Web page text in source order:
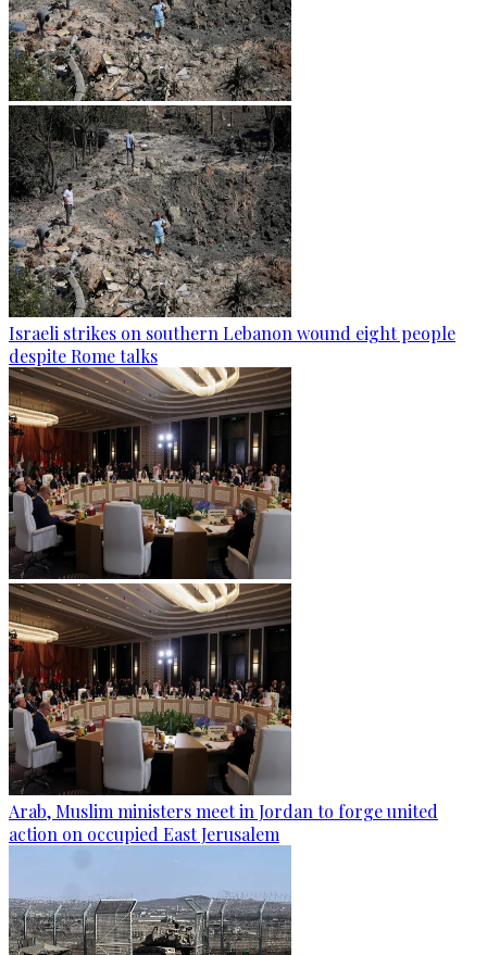
Israeli strikes on southern Lebanon wound eight people
despite Rome talks
Arab, Muslim ministers meet in Jordan to forge united
action on occupied East Jerusalem